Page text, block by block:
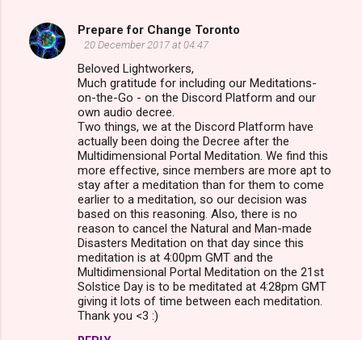
C
o
Prepare for Change Toronto
20 December 2017 at 04:47
Beloved Lightworkers,
Much gratitude for including our Meditations-
on-the-Go - on the Discord Platform and our
own audio decree.
Two things, we at the Discord Platform have
actually been doing the Decree after the
Multidimensional Portal Meditation. We find this
more effective, since members are more apt to
stay after a meditation than for them to come
earlier to a meditation, so our decision was
based on this reasoning. Also, there is no
reason to cancel the Natural and Man-made
Disasters Meditation on that day since this
meditation is at 4:00pm GMT and the
Multidimensional Portal Meditation on the 21st
Solstice Day is to be meditated at 4:28pm GMT
giving it lots of time between each meditation.
Thank you <3 :)